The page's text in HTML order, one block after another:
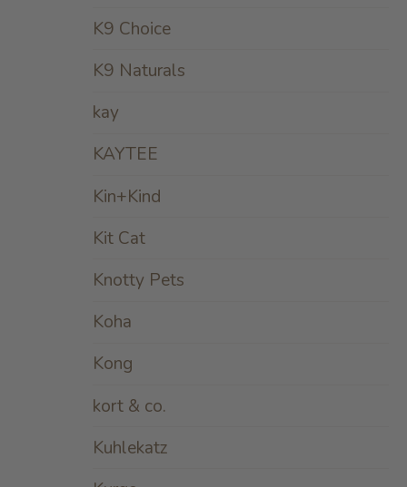
K9 Choice
K9 Naturals
kay
KAYTEE
Kin+Kind
Kit Cat
Knotty Pets
Koha
Kong
kort & co.
Kuhlekatz